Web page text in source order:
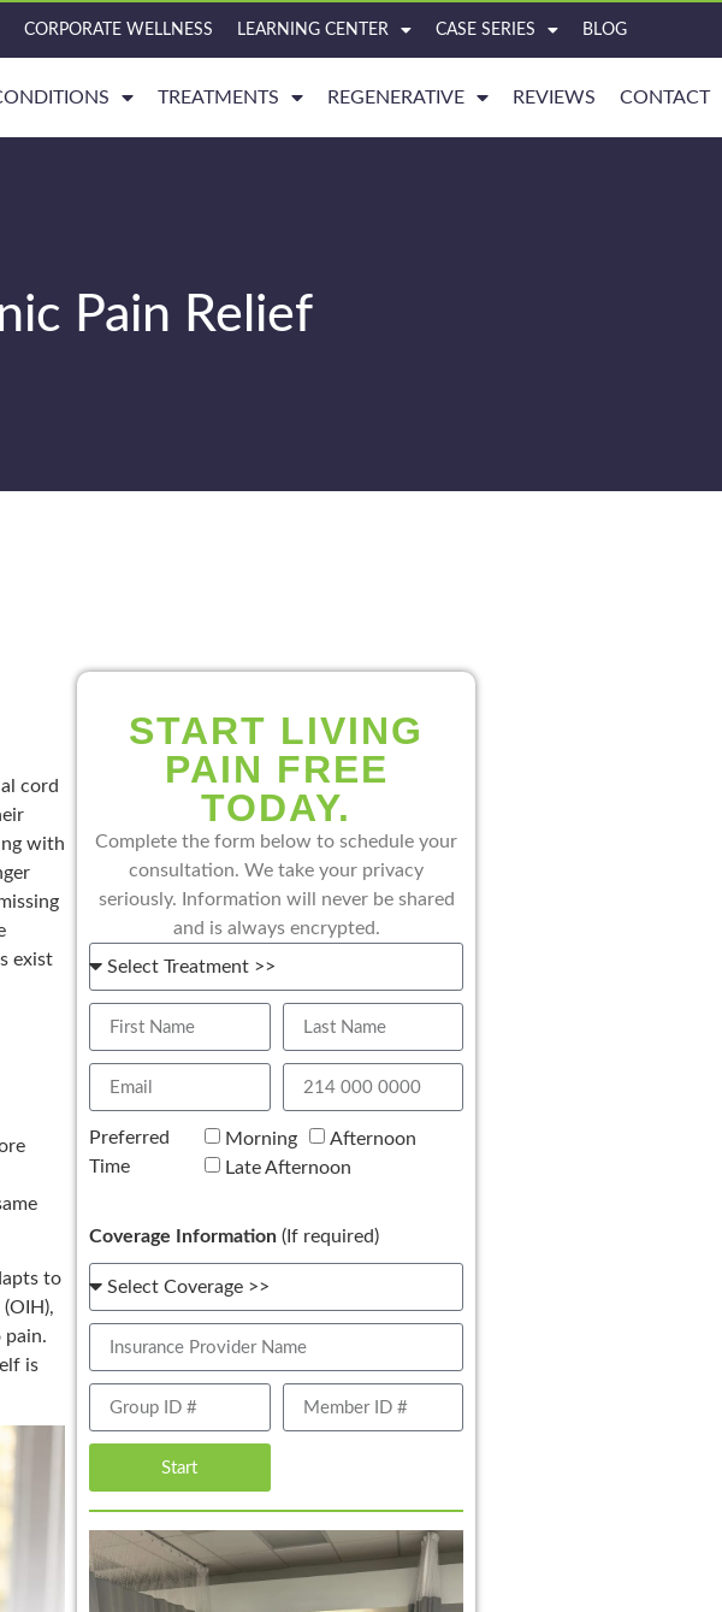
CORPORATE WELLNESS LEARNING CENTER CASE SERIES BLOG
TREATMENTS REGENERATIVE REVIEWS CONTACT
Pain Relief
cord
with
exist
to
(OIH),
pain.
is
START LIVING
PAIN FREE
TODAY.
Complete the form below to schedule your
consultation. We take your privacy
seriously. Information will never be shared
and is always encrypted.
Preferred
Time
Morning
Afternoon
Late Afternoon
Coverage Information(If required)
Start